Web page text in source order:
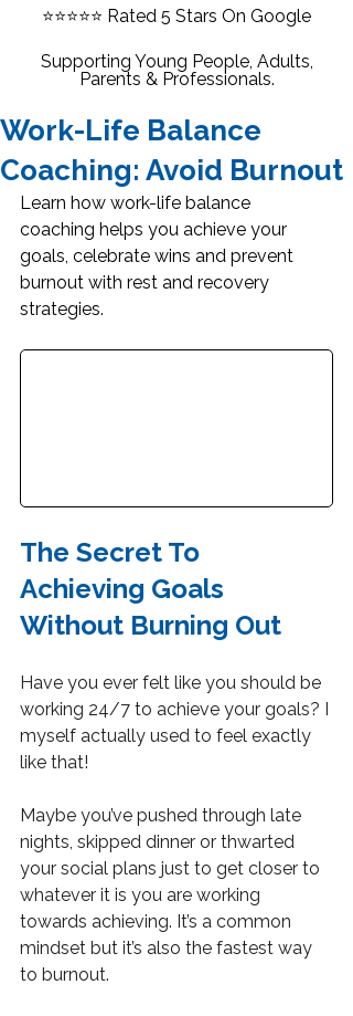
⭐⭐⭐⭐⭐ Rated 5 Stars On Google
Supporting Young People, Adults,
Parents & Professionals.
Work-Life Balance
Coaching: Avoid Burnout
Learn how work-life balance
coaching helps you achieve your
goals, celebrate wins and prevent
burnout with rest and recovery
strategies.
The Secret To
Achieving Goals
Without Burning Out
Have you ever felt like you should be
working 24/7 to achieve your goals? I
myself actually used to feel exactly
like that!
Maybe you’ve pushed through late
nights, skipped dinner or thwarted
your social plans just to get closer to
whatever it is you are working
towards achieving. It’s a common
mindset but it’s also the fastest way
to burnout.